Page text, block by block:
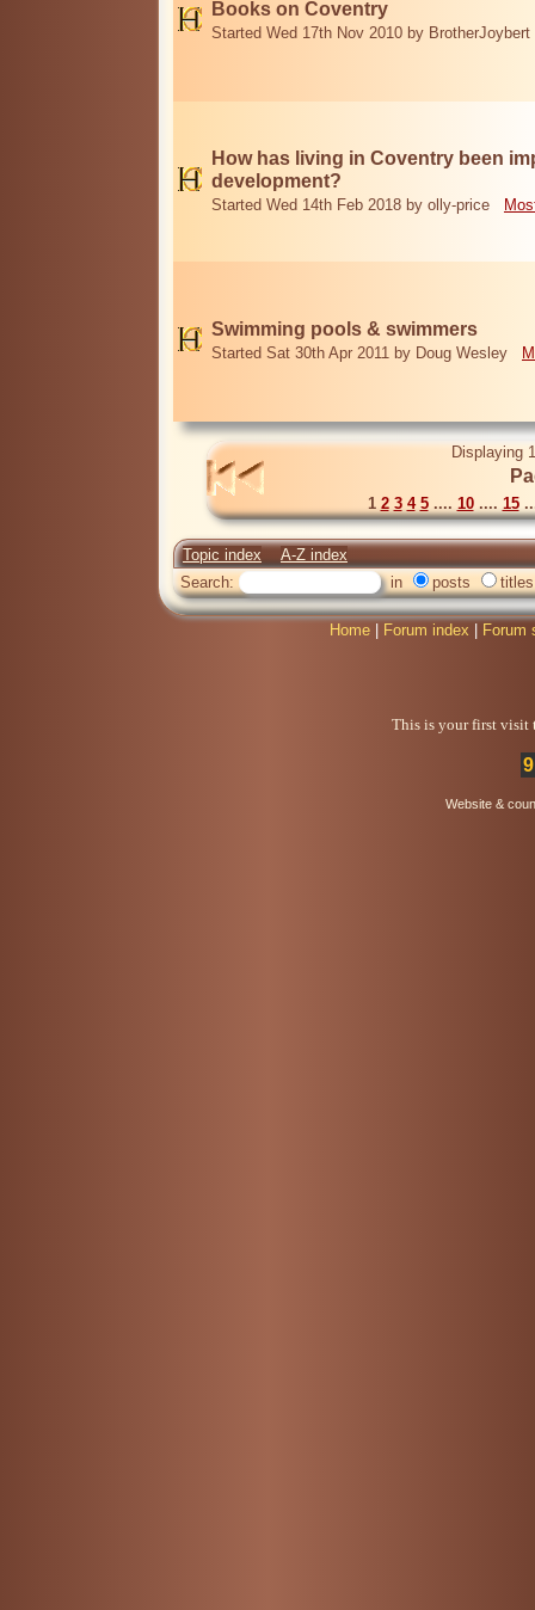
Books on Coventry
Started Wed 17th Nov 2010 by BrotherJoybert
How has living in Coventry been
development?
Started Wed 14th Feb 2018 by olly-price
Swimming pools & swimmers
Started Sat 30th Apr 2011 by Doug Wesley
Displaying
1 2 3 4 5.... 10.... 15
Topic index
A-Z index
Search:
in posts titles
Home Forum index Forum
This is your first visit
Website &